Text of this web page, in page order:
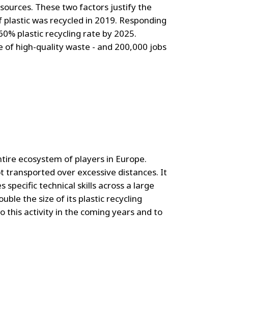
These two factors justify the
was recycled in 2019. Responding
plastic recycling rate by 2025.
of high-quality waste - and 200,000 jobs
ecosystem of players in Europe.
transported over excessive distances. It
technical skills across a large
the size of its plastic recycling
this activity in the coming years and to